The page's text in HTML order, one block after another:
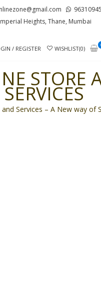
Heights, Thane, Mumbai
/ REGISTER WISHLIST(0)
STORE
SERVICES
Services – A New way of